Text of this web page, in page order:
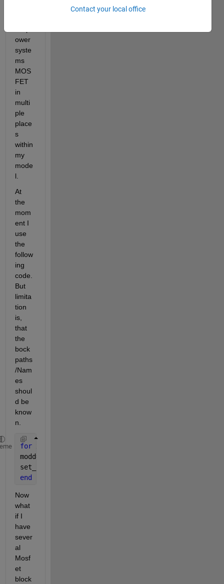
ower
syste
ms
MOS
FET
in
multi
ple
place
s
within
my
mode
l.
At
the
mom
ent I
use
the
follow
ing
code.
But
limita
tion
is,
that
the
bock
paths
/Nam
es
shoul
d be
know
n.
for
modd=sprintf(
set_param(modd,
end
Now
what
if I
have
sever
al
Mosf
et
block
Contact your local office